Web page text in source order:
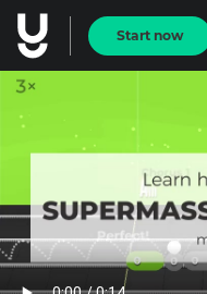
Start now